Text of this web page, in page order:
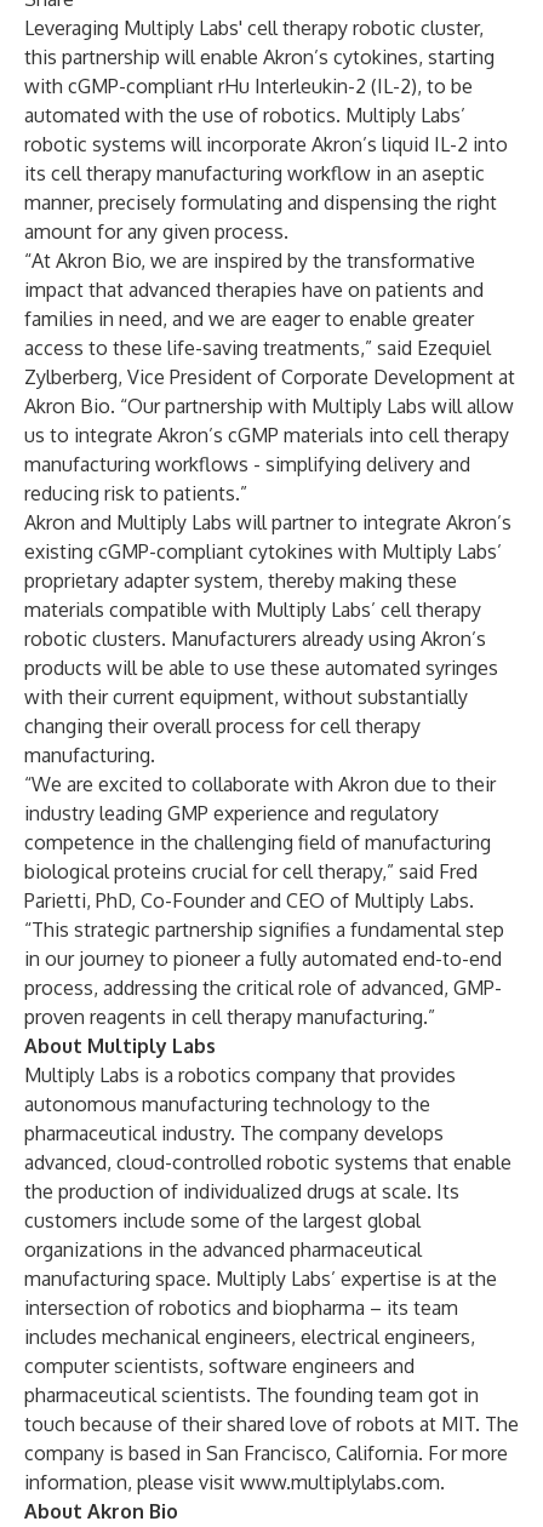
Leveraging Multiply Labs' cell therapy robotic cluster,
this partnership will enable Akron’s cytokines, starting
with cGMP-compliant rHu Interleukin-2 (IL-2), to be
automated with the use of robotics. Multiply Labs’
robotic systems will incorporate Akron’s liquid IL-2 into
its cell therapy manufacturing workflow in an aseptic
manner, precisely formulating and dispensing the right
amount for any given process.
“At Akron Bio, we are inspired by the transformative
impact that advanced therapies have on patients and
families in need, and we are eager to enable greater
access to these life-saving treatments,” said Ezequiel
Zylberberg, Vice President of Corporate Development at
Akron Bio. “Our partnership with Multiply Labs will allow
us to integrate Akron’s cGMP materials into cell therapy
manufacturing workflows - simplifying delivery and
reducing risk to patients.”
Akron and Multiply Labs will partner to integrate Akron’s
existing cGMP-compliant cytokines with Multiply Labs’
proprietary adapter system, thereby making these
materials compatible with Multiply Labs’ cell therapy
robotic clusters. Manufacturers already using Akron’s
products will be able to use these automated syringes
with their current equipment, without substantially
changing their overall process for cell therapy
manufacturing.
“We are excited to collaborate with Akron due to their
industry leading GMP experience and regulatory
competence in the challenging field of manufacturing
biological proteins crucial for cell therapy,” said Fred
Parietti, PhD, Co-Founder and CEO of Multiply Labs.
“This strategic partnership signifies a fundamental step
in our journey to pioneer a fully automated end-to-end
process, addressing the critical role of advanced, GMP-
proven reagents in cell therapy manufacturing.”
About Multiply Labs
Multiply Labs is a robotics company that provides
autonomous manufacturing technology to the
pharmaceutical industry. The company develops
advanced, cloud-controlled robotic systems that enable
the production of individualized drugs at scale. Its
customers include some of the largest global
organizations in the advanced pharmaceutical
manufacturing space. Multiply Labs’ expertise is at the
intersection of robotics and biopharma – its team
includes mechanical engineers, electrical engineers,
computer scientists, software engineers and
pharmaceutical scientists. The founding team got in
touch because of their shared love of robots at MIT. The
company is based in San Francisco, California. For more
information, please visit www.multiplylabs.com.
About Akron Bio